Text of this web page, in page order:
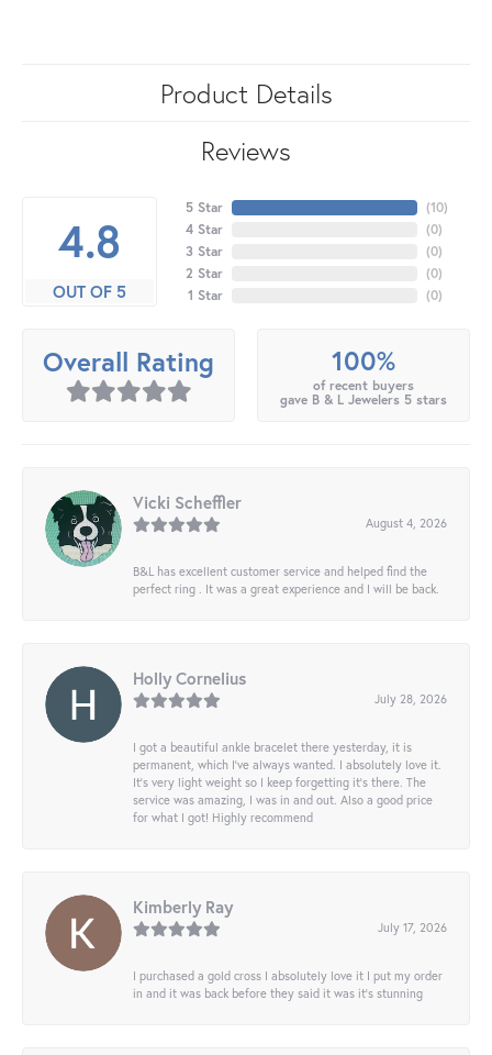
Product Details
Reviews
4.8
OUT OF 5
5 Star
4 Star
3 Star
2 Star
1 Star
(10)
(0)
(0)
(0)
(0)
Overall Rating 100%
of recent buyers
gave B & L Jewelers 5 stars
Vicki Scheffler
August 4, 2026
B&L has excellent customer service and helped find the
perfect ring . It was a great experience and I will be back.
Holly Cornelius
July 28, 2026
I got a beautiful ankle bracelet there yesterday, it is
permanent, which I’ve always wanted. I absolutely love it.
It’s very light weight so I keep forgetting it’s there. The
service was amazing, I was in and out. Also a good price
for what I got! Highly recommend
Kimberly Ray
July 17, 2026
I purchased a gold cross I absolutely love it I put my order
in and it was back before they said it was it’s stunning